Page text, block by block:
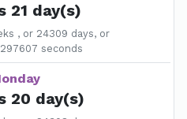
21 day(s)
, or 24309 days, or
seconds
20 day(s)